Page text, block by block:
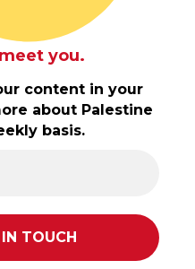
you.
content in your
about Palestine
basis.